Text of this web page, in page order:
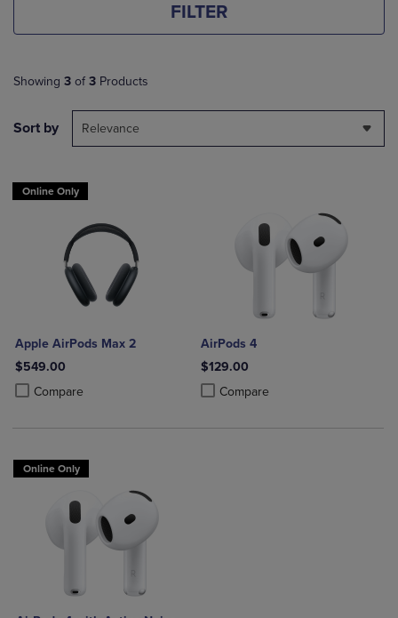
FILTER
Showing 3 of 3 Products
Sort by Relevance
Online Only
Apple AirPods Max 2
$549.00
Compare
Product added, Select 2 to 4 Products to Compare, Items added for
Product removed, Select 2 to 4 Products to Compare, Items added
AirPods 4
$129.00
Compare
Product added, Select 2 to 4
Product removed, Select 2 to 4
Online Only